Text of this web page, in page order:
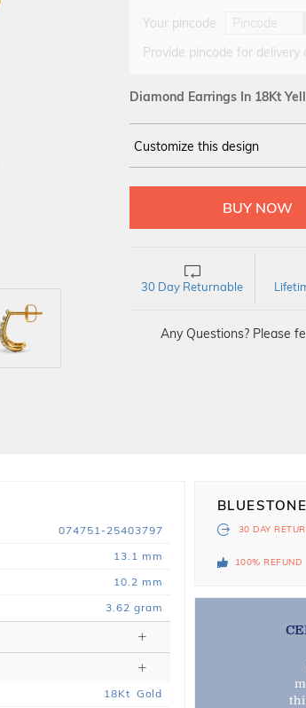
Your pincode
Provide pincode for delivery
Diamond Earrings In 18Kt
Customize this design
YELLOW 14Kt
30 Day Returnable
Any Questions? Please
074751-25403797
13.1 mm
10.2 mm
3.62 gram
18Kt Gold
30 DAY
100% REFUND